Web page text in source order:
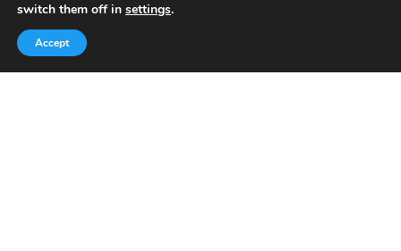
t
r
Today, we’ve built a global-minded travel community,
which includes monthly readers of the blog. If it weren’t
for all of you, this blog would not be what it is today.
switch them off in settings.
Accept